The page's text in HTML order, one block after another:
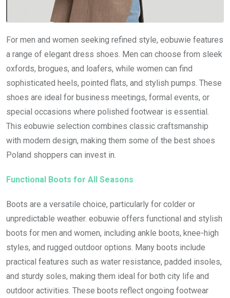
For men and women seeking refined style, eobuwie features
a range of elegant dress shoes. Men can choose from sleek
oxfords, brogues, and loafers, while women can find
sophisticated heels, pointed flats, and stylish pumps. These
shoes are ideal for business meetings, formal events, or
special occasions where polished footwear is essential.
This eobuwie selection combines classic craftsmanship
with modern design, making them some of the best shoes
Poland shoppers can invest in.
Functional Boots for All Seasons
Boots are a versatile choice, particularly for colder or
unpredictable weather. eobuwie offers functional and stylish
boots for men and women, including ankle boots, knee-high
styles, and rugged outdoor options. Many boots include
practical features such as water resistance, padded insoles,
and sturdy soles, making them ideal for both city life and
outdoor activities. These boots reflect ongoing footwear